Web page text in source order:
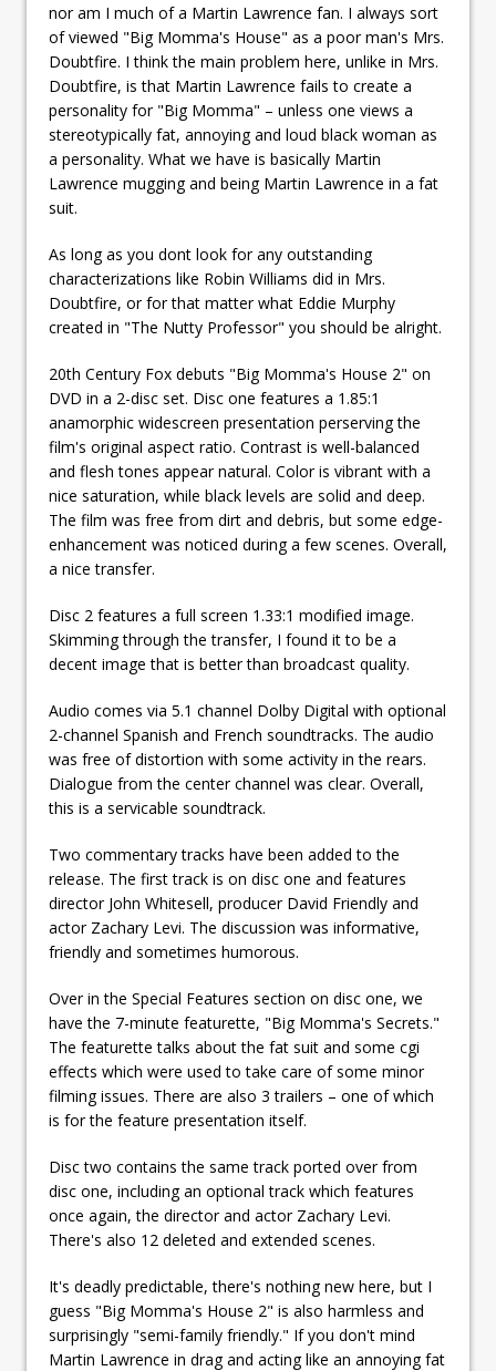
nor am I much of a Martin Lawrence fan. I always sort
of viewed "Big Momma's House" as a poor man's Mrs.
Doubtfire. I think the main problem here, unlike in Mrs.
Doubtfire, is that Martin Lawrence fails to create a
personality for "Big Momma" – unless one views a
stereotypically fat, annoying and loud black woman as
a personality. What we have is basically Martin
Lawrence mugging and being Martin Lawrence in a fat
suit.
As long as you dont look for any outstanding
characterizations like Robin Williams did in Mrs.
Doubtfire, or for that matter what Eddie Murphy
created in "The Nutty Professor" you should be alright.
20th Century Fox debuts "Big Momma's House 2" on
DVD in a 2-disc set. Disc one features a 1.85:1
anamorphic widescreen presentation perserving the
film's original aspect ratio. Contrast is well-balanced
and flesh tones appear natural. Color is vibrant with a
nice saturation, while black levels are solid and deep.
The film was free from dirt and debris, but some edge-
enhancement was noticed during a few scenes. Overall,
a nice transfer.
Disc 2 features a full screen 1.33:1 modified image.
Skimming through the transfer, I found it to be a
decent image that is better than broadcast quality.
Audio comes via 5.1 channel Dolby Digital with optional
2-channel Spanish and French soundtracks. The audio
was free of distortion with some activity in the rears.
Dialogue from the center channel was clear. Overall,
this is a servicable soundtrack.
Two commentary tracks have been added to the
release. The first track is on disc one and features
director John Whitesell, producer David Friendly and
actor Zachary Levi. The discussion was informative,
friendly and sometimes humorous.
Over in the Special Features section on disc one, we
have the 7-minute featurette, "Big Momma's Secrets."
The featurette talks about the fat suit and some cgi
effects which were used to take care of some minor
filming issues. There are also 3 trailers – one of which
is for the feature presentation itself.
Disc two contains the same track ported over from
disc one, including an optional track which features
once again, the director and actor Zachary Levi.
There's also 12 deleted and extended scenes.
It's deadly predictable, there's nothing new here, but I
guess "Big Momma's House 2" is also harmless and
surprisingly "semi-family friendly." If you don't mind
Martin Lawrence in drag and acting like an annoying fat